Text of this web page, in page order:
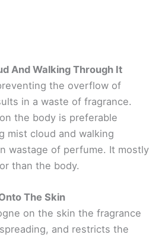
And Walking Through It
the overflow of
in a waste of fragrance.
the body is preferable
mist cloud and walking
wastage of perfume. It mostly
than the body.
The Skin
on the skin the fragrance
and restricts the